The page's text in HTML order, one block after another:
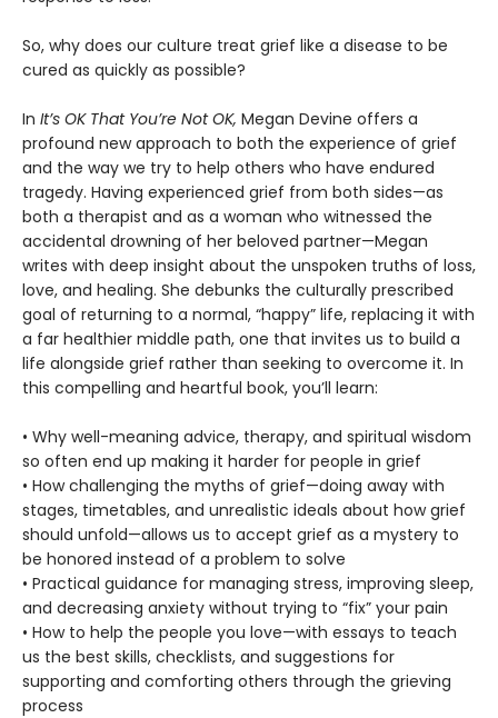
So, why does our culture treat grief like a disease to be
cured as quickly as possible?
In It’s OK That You’re Not OK, Megan Devine offers a
profound new approach to both the experience of grief
and the way we try to help others who have endured
tragedy. Having experienced grief from both sides—as
both a therapist and as a woman who witnessed the
accidental drowning of her beloved partner—Megan
writes with deep insight about the unspoken truths of loss,
love, and healing. She debunks the culturally prescribed
goal of returning to a normal, “happy” life, replacing it with
a far healthier middle path, one that invites us to build a
life alongside grief rather than seeking to overcome it. In
this compelling and heartful book, you’ll learn:
• Why well-meaning advice, therapy, and spiritual wisdom
so often end up making it harder for people in grief
• How challenging the myths of grief—doing away with
stages, timetables, and unrealistic ideals about how grief
should unfold—allows us to accept grief as a mystery to
be honored instead of a problem to solve
• Practical guidance for managing stress, improving sleep,
and decreasing anxiety without trying to “fix” your pain
• How to help the people you love—with essays to teach
us the best skills, checklists, and suggestions for
supporting and comforting others through the grieving
process